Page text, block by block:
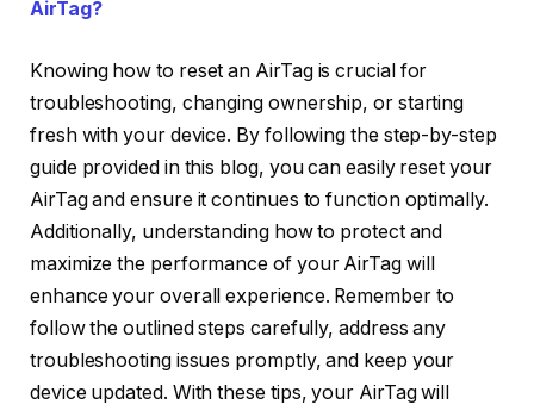
AirTag?
Knowing how to reset an AirTag is crucial for
troubleshooting, changing ownership, or starting
fresh with your device. By following the step-by-step
guide provided in this blog, you can easily reset your
AirTag and ensure it continues to function optimally.
Additionally, understanding how to protect and
maximize the performance of your AirTag will
enhance your overall experience. Remember to
follow the outlined steps carefully, address any
troubleshooting issues promptly, and keep your
device updated. With these tips, your AirTag will